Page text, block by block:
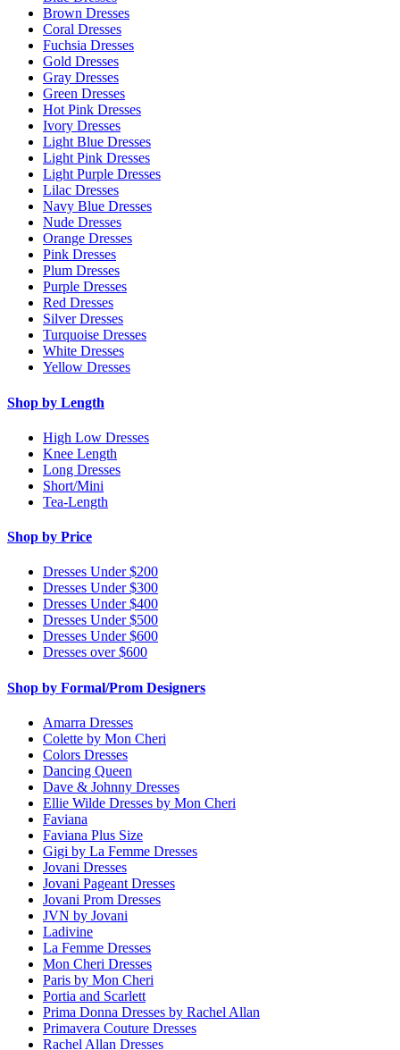
Brown Dresses
Coral Dresses
Fuchsia Dresses
Gold Dresses
Gray Dresses
Green Dresses
Hot Pink Dresses
Ivory Dresses
Light Blue Dresses
Light Pink Dresses
Light Purple Dresses
Lilac Dresses
Navy Blue Dresses
Nude Dresses
Orange Dresses
Pink Dresses
Plum Dresses
Purple Dresses
Red Dresses
Silver Dresses
Turquoise Dresses
White Dresses
Yellow Dresses
Shop by Length
High Low Dresses
Knee Length
Long Dresses
Short/Mini
Tea-Length
Shop by Price
Dresses Under $200
Dresses Under $300
Dresses Under $400
Dresses Under $500
Dresses Under $600
Dresses over $600
Shop by Formal/Prom Designers
Amarra Dresses
Colette by Mon Cheri
Colors Dresses
Dancing Queen
Dave & Johnny Dresses
Ellie Wilde Dresses by Mon Cheri
Faviana
Faviana Plus Size
Gigi by La Femme Dresses
Jovani Dresses
Jovani Pageant Dresses
Jovani Prom Dresses
JVN by Jovani
Ladivine
La Femme Dresses
Mon Cheri Dresses
Paris by Mon Cheri
Portia and Scarlett
Prima Donna Dresses by Rachel Allan
Primavera Couture Dresses
Rachel Allan Dresses